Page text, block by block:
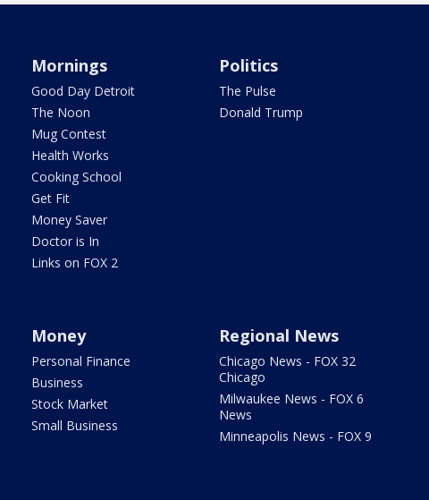
Mornings
Good Day Detroit
The Noon
Mug Contest
Health Works
Cooking School
Get Fit
Money Saver
Doctor is In
Links on FOX 2
Politics
The Pulse
Donald Trump
Money
Personal Finance
Business
Stock Market
Small Business
Regional News
Chicago News - FOX 32
Chicago
Milwaukee News - FOX 6
News
Minneapolis News - FOX 9